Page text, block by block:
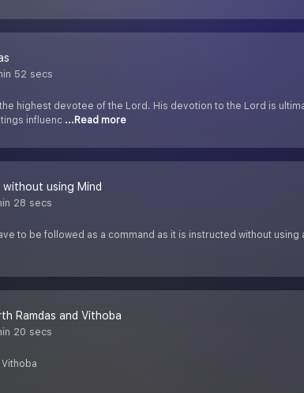
52 secs
highest devotee of the Lord. His devotion to the Lord is
influenc ...Read more
using Mind
28 secs
to be followed as a command as it is instructed without using
Ramdas and Vithoba
20 secs